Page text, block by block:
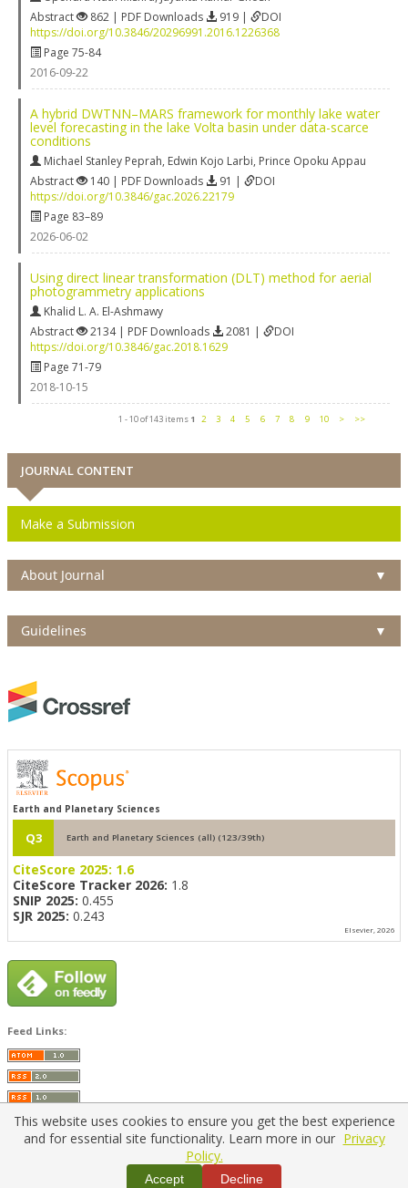
Abstract
862 | PDF Downloads 919 |
DOI
https://doi.org/10.3846/20296991.2016.1226368
Page 75-84
2016-09-22
A hybrid DWTNN–MARS framework for monthly lake water
level forecasting in the lake Volta basin under data-scarce
conditions
Michael Stanley Peprah, Edwin Kojo Larbi, Prince Opoku Appau
Abstract
140 | PDF Downloads 91 |
DOI
https://doi.org/10.3846/gac.2026.22179
Page 83–89
2026-06-02
Using direct linear transformation (DLT) method for aerial
photogrammetry applications
Khalid L. A. El-Ashmawy
Abstract
2134 | PDF Downloads 2081 |
DOI
https://doi.org/10.3846/gac.2018.1629
Page 71-79
2018-10-15
1 - 10 of 143 items 1 2 3 4 5 6 7 8 9 10 > >>
JOURNAL CONTENT
Make a Submission
About Journal ▼
Guidelines ▼
Earth and Planetary Sciences
Q3 Earth and Planetary Sciences (all) (123/39th)
CiteScore 2025: 1.6
CiteScore Tracker 2026: 1.8
SNIP 2025: 0.455
SJR 2025: 0.243
Elsevier, 2026
Feed Links:
Home|Policies|Contact Us
Copyright © 2026 Vilnius Gediminas Technical University
This website uses cookies to ensure you get the best experience
and for essential site functionality. Learn more in our Privacy
Policy.
Accept Decline